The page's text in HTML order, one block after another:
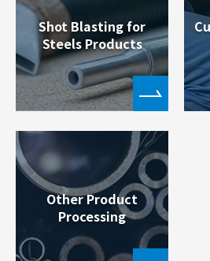
Shot Blasting for
Steels Products
Other Product
Processing